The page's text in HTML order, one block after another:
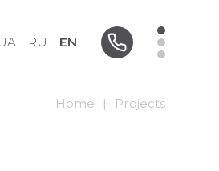
RU EN
Home | Projects